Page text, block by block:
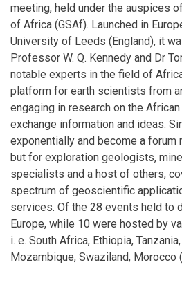
meeting, held under the auspices
of Africa (GSAf). Launched in
University of Leeds (England), it
Professor W. Q. Kennedy and Dr
notable experts in the field of
platform for earth scientists from
engaging in research on the
exchange information and ideas.
exponentially and become a forum
but for exploration geologists,
specialists and a host of others,
spectrum of geoscientific
services. Of the 28 events held to
Europe, while 10 were hosted by
i. e. South Africa, Ethiopia,
Mozambique, Swaziland, Morocco